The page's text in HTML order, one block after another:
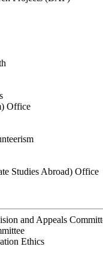
Office
Studies Abroad) Office
and Appeals
Ethics